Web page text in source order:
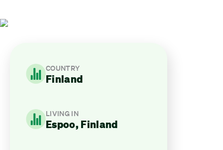
COUNTRY
Finland
LIVING IN
Espoo, Finland